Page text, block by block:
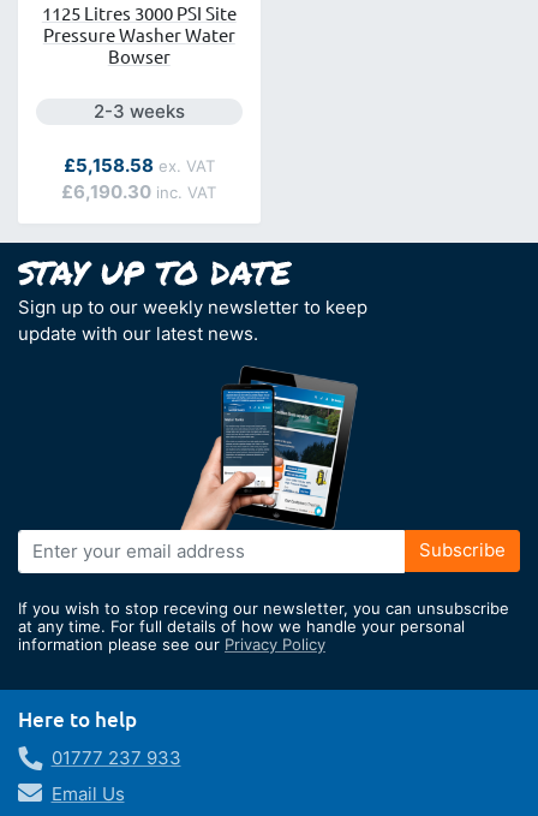
1125 Litres 3000 PSI Site
Pressure Washer Water
Bowser
Next day delivery is available.
2-3 weeks
£6,190.30
£5,158.58
Sign up to our weekly newsletter to keep
update with our latest news.
Sign
Up
Our
Newsletter:
Subscribe
If you wish to stop receving our newsletter, you can unsubscribe
at any time. For full details of how we handle your personal
information please see our Privacy Policy
Here to help
01777 237 933
Email Us